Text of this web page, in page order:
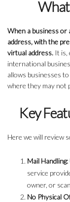
When a business or
address, with the
virtual address. It is,
international
allows businesses
where they may not
Key
Here we will review
Mail Handling:
service
owner, or
No Physical